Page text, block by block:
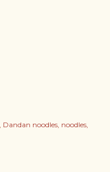
Dandan noodles noodles